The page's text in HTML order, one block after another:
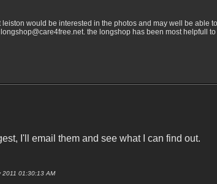
would be interested in the photos and may well be
the longshop has been most helpfull
I'll email them and see what I can find out.
2011 01:30:13 AM